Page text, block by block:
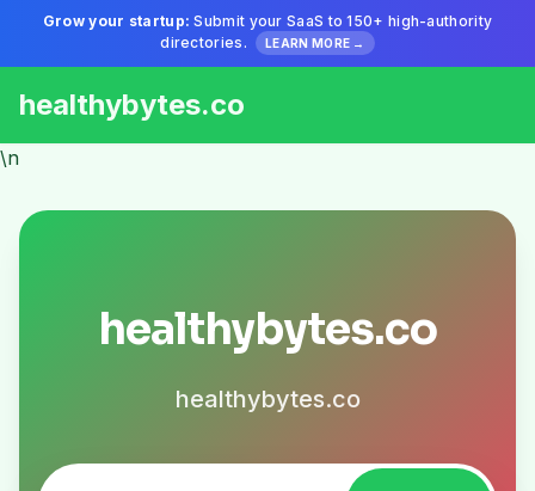
Grow your startup: Submit your SaaS to 150+ high-authority
directories.
LEARN MORE →
healthybytes.co
\n
healthybytes.co
healthybytes.co